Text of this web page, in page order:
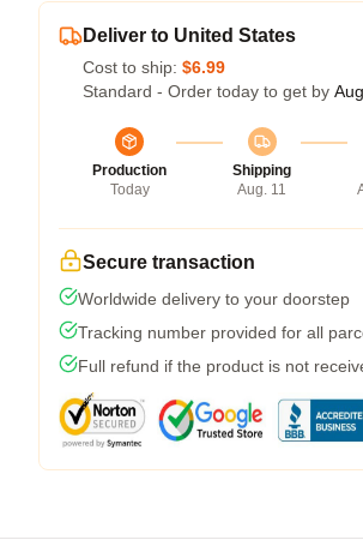
Deliver to United States
Cost to ship: $6.99
Standard - Order today to get by
Production
Today
Shipping
Aug. 11
Secure transaction
Worldwide delivery to your doorstep
Tracking number provided for all
Full refund if the product is not